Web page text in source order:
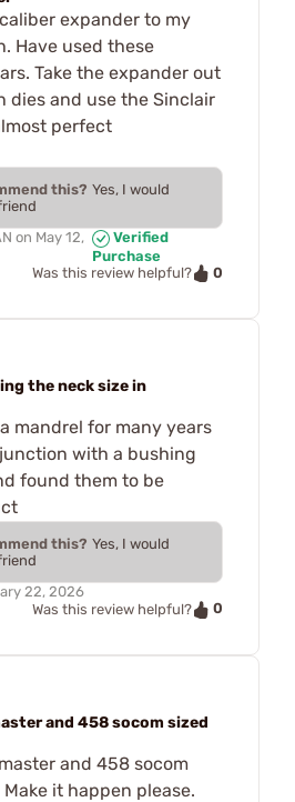
expander to my
Have used these
Take the expander out
dies and use the Sinclair
perfect
this? Yes, I would
on May 12,
Verified
Purchase
Was this review helpful?
0
the neck size in
mandrel for many years
with a bushing
found them to be
this? Yes, I would
22, 2026
Was this review helpful?
0
and 458 socom sized
and 458 socom
it happen please.